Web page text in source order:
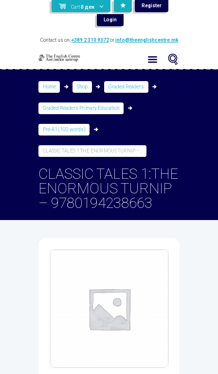
Cart 0 ден Register
Login
Contact us on:+389 2 310 9372orinfo@theenglishcentre.mk
Home Shop Graded Readers
Graded Readers Primary Education
Pre-A1 (100 words)
CLASSIC TALES 1:THE ENORMOUS TURNIP –...
CLASSIC TALES 1:THE
ENORMOUS TURNIP
– 9780194238663